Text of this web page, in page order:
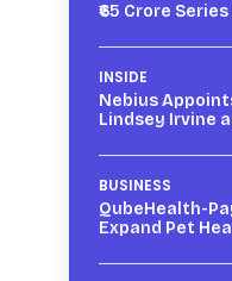
₹65 Crore
INSIDE
Nebius
Lindsey Irvine
BUSINESS
QubeHealth-
Expand Pet